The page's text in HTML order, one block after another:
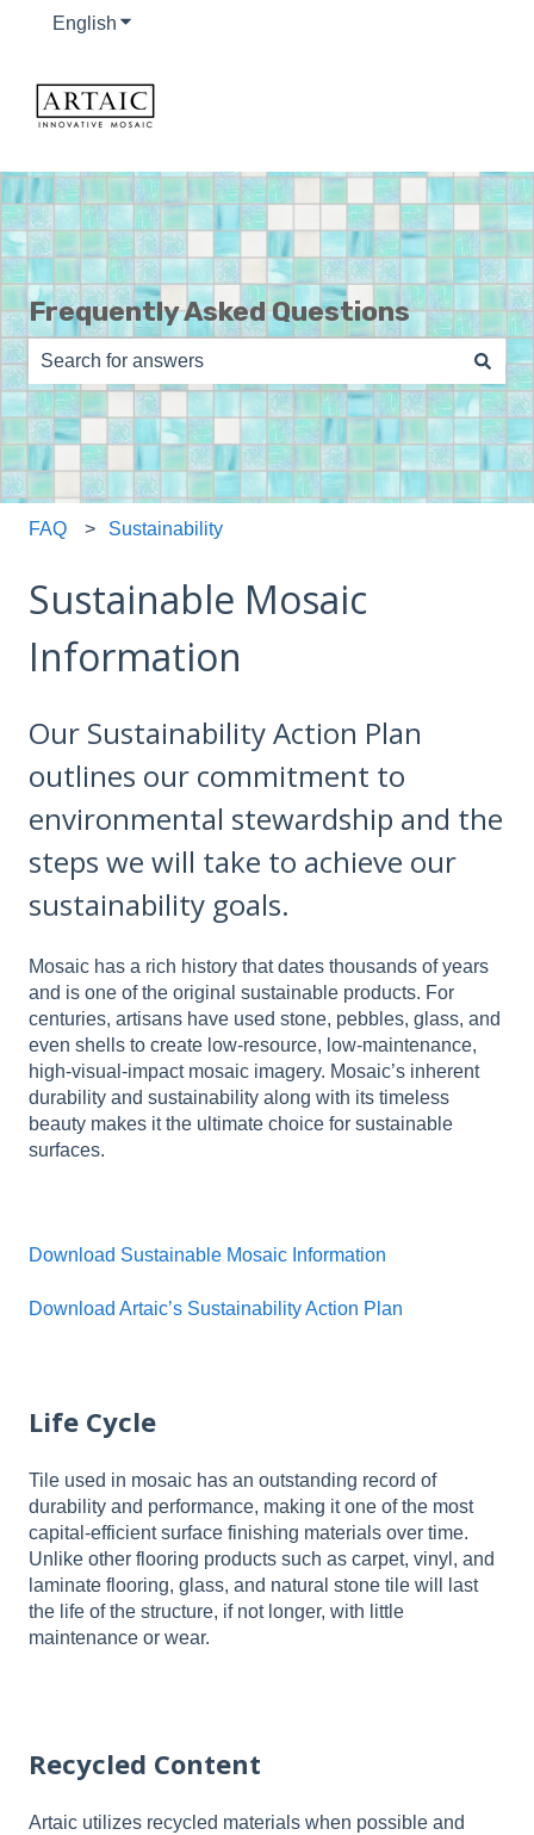
English Show submenu for translations
Frequently Asked Questions
There are no suggestions because the search field is
FAQ Sustainability
Sustainable Mosaic
Information
Our Sustainability Action Plan
outlines our commitment to
environmental stewardship and the
steps we will take to achieve our
sustainability goals.
Mosaic has a rich history that dates thousands of years
and is one of the original sustainable products. For
centuries, artisans have used stone, pebbles, glass, and
even shells to create low-resource, low-maintenance,
high-visual-impact mosaic imagery. Mosaic’s inherent
durability and sustainability along with its timeless
beauty makes it the ultimate choice for sustainable
surfaces.
Download Sustainable Mosaic Information
Download Artaic’s Sustainability Action Plan
Life Cycle
Tile used in mosaic has an outstanding record of
durability and performance, making it one of the most
capital-efficient surface finishing materials over time.
Unlike other flooring products such as carpet, vinyl, and
laminate flooring, glass, and natural stone tile will last
the life of the structure, if not longer, with little
maintenance or wear.
Recycled Content
Artaic utilizes recycled materials when possible and